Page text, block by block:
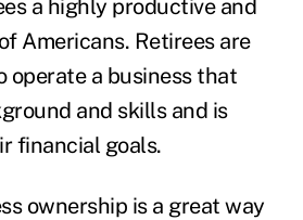
a highly productive and
Americans. Retirees are
operate a business that
and skills and is
financial goals.
ownership is a great way